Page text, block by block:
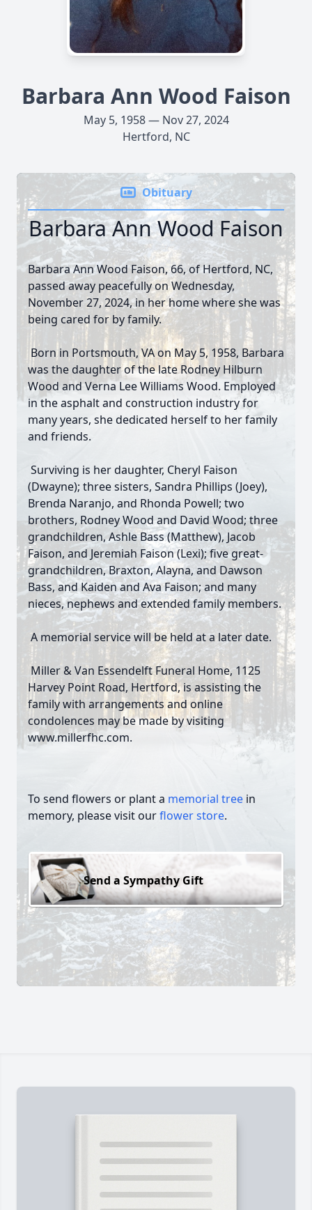
Barbara Ann Wood Faison
May 5, 1958 — Nov 27, 2024
Hertford, NC
Obituary
Barbara Ann Wood Faison
Barbara Ann Wood Faison, 66, of Hertford, NC,
passed away peacefully on Wednesday,
November 27, 2024, in her home where she was
being cared for by family.
Born in Portsmouth, VA on May 5, 1958, Barbara
was the daughter of the late Rodney Hilburn
Wood and Verna Lee Williams Wood. Employed
in the asphalt and construction industry for
many years, she dedicated herself to her family
and friends.
Surviving is her daughter, Cheryl Faison
(Dwayne); three sisters, Sandra Phillips (Joey),
Brenda Naranjo, and Rhonda Powell; two
brothers, Rodney Wood and David Wood; three
grandchildren, Ashle Bass (Matthew), Jacob
Faison, and Jeremiah Faison (Lexi); five great-
grandchildren, Braxton, Alayna, and Dawson
Bass, and Kaiden and Ava Faison; and many
nieces, nephews and extended family members.
A memorial service will be held at a later date.
Miller & Van Essendelft Funeral Home, 1125
Harvey Point Road, Hertford, is assisting the
family with arrangements and online
condolences may be made by visiting
www.millerfhc.com.
To send flowers or plant a memorial tree in
memory, please visit ourflower store.
Send a Sympathy Gift